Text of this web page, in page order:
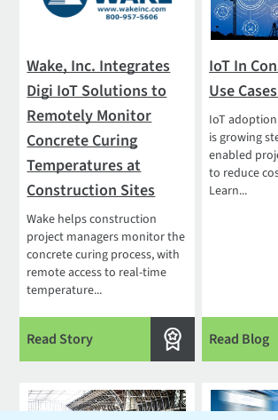
Wake, Inc. Integrates
Digi IoT Solutions to
Remotely Monitor
Concrete Curing
Temperatures at
Construction Sites
Wake helps construction
project managers monitor the
concrete curing process, with
remote access to real-time
temperature...
Read Story
IoT In
Use
IoT
is growing
enabled
to reduce
Learn...
Read Blog